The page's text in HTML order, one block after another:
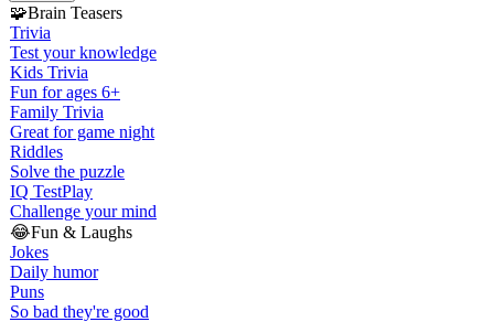
🧩Brain Teasers
Trivia
Test your knowledge
Kids Trivia
Fun for ages 6+
Family Trivia
Great for game night
Riddles
Solve the puzzle
IQ TestPlay
Challenge your mind
😂Fun & Laughs
Jokes
Daily humor
Puns
So bad they're good